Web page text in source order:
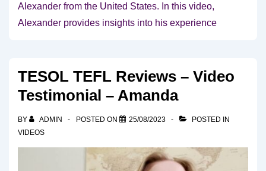
Alexander from the United States. In this video,
Alexander provides insights into his experience
TESOL TEFL Reviews – Video
Testimonial – Amanda
BY ADMIN POSTED ON 25/08/2023
POSTED IN
VIDEOS